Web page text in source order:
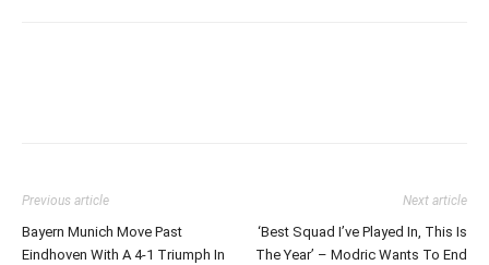
Previous article
Bayern Munich Move Past
Eindhoven With A 4-1 Triumph In
Next article
‘Best Squad I’ve Played In, This Is
The Year’ – Modric Wants To End